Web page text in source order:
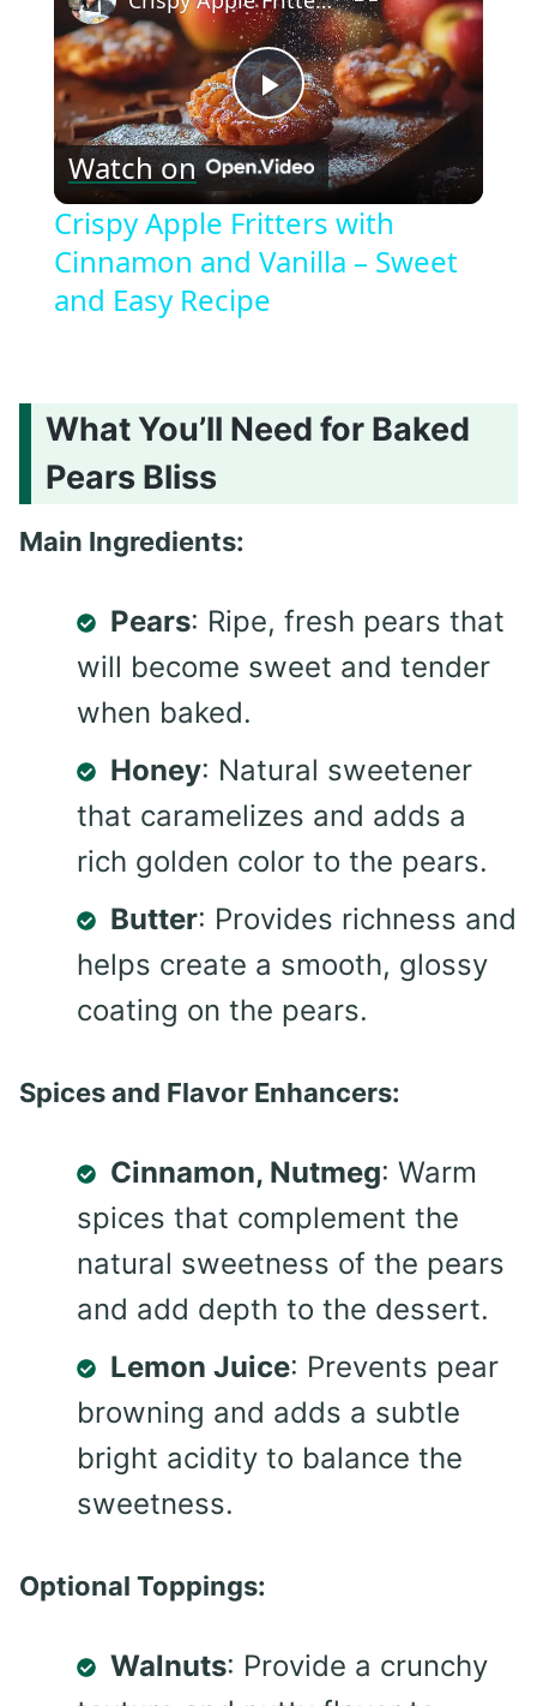
Play
Video
Watch on
Crispy Apple Fritters with
Cinnamon and Vanilla – Sweet
and Easy Recipe
What You’ll Need for Baked
Pears Bliss
Main Ingredients:
Pears: Ripe, fresh pears that
will become sweet and tender
when baked.
Honey: Natural sweetener
that caramelizes and adds a
rich golden color to the pears.
Butter: Provides richness and
helps create a smooth, glossy
coating on the pears.
Spices and Flavor Enhancers:
Cinnamon, Nutmeg: Warm
spices that complement the
natural sweetness of the pears
and add depth to the dessert.
Lemon Juice: Prevents pear
browning and adds a subtle
bright acidity to balance the
sweetness.
Optional Toppings:
Walnuts: Provide a crunchy